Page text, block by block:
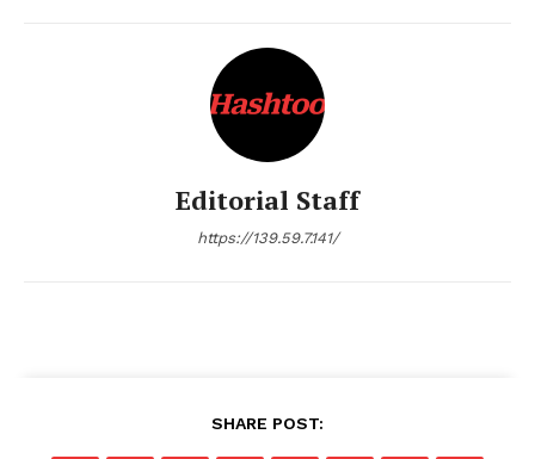
Editorial Staff
https://139.59.7.141/
SHARE POST: